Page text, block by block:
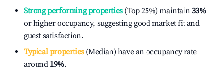
Strong performing properties(Top 25%) maintain33%
or higher occupancy, suggesting good market fit and
guest satisfaction.
Typical properties(Median) have an occupancy rate
around 19%.